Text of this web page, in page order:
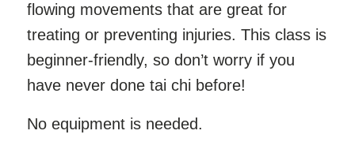
flowing movements that are great for
treating or preventing injuries. This class is
beginner-friendly, so don’t worry if you
have never done tai chi before!
No equipment is needed.